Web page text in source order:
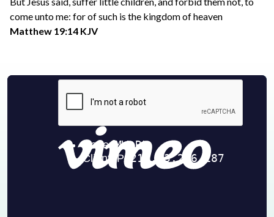
come unto me: for of such is the kingdom of heaven
Matthew 19:14 KJV